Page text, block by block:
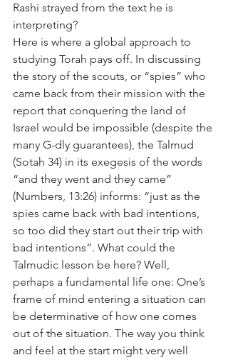
Rashi strayed from the text he is
interpreting?
Here is where a global approach to
studying Torah pays off. In discussing
the story of the scouts, or “spies” who
came back from their mission with the
report that conquering the land of
Israel would be impossible (despite the
many G-dly guarantees), the Talmud
(Sotah 34) in its exegesis of the words
“and they went and they came”
(Numbers, 13:26) informs: “just as the
spies came back with bad intentions,
so too did they start out their trip with
bad intentions”. What could the
Talmudic lesson be here? Well,
perhaps a fundamental life one: One’s
frame of mind entering a situation can
be determinative of how one comes
out of the situation. The way you think
and feel at the start might very well